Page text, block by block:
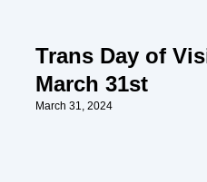
Trans Day of
March 31st
March 31, 2024